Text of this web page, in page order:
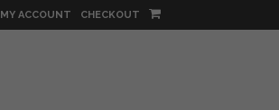
MY ACCOUNT CHECKOUT